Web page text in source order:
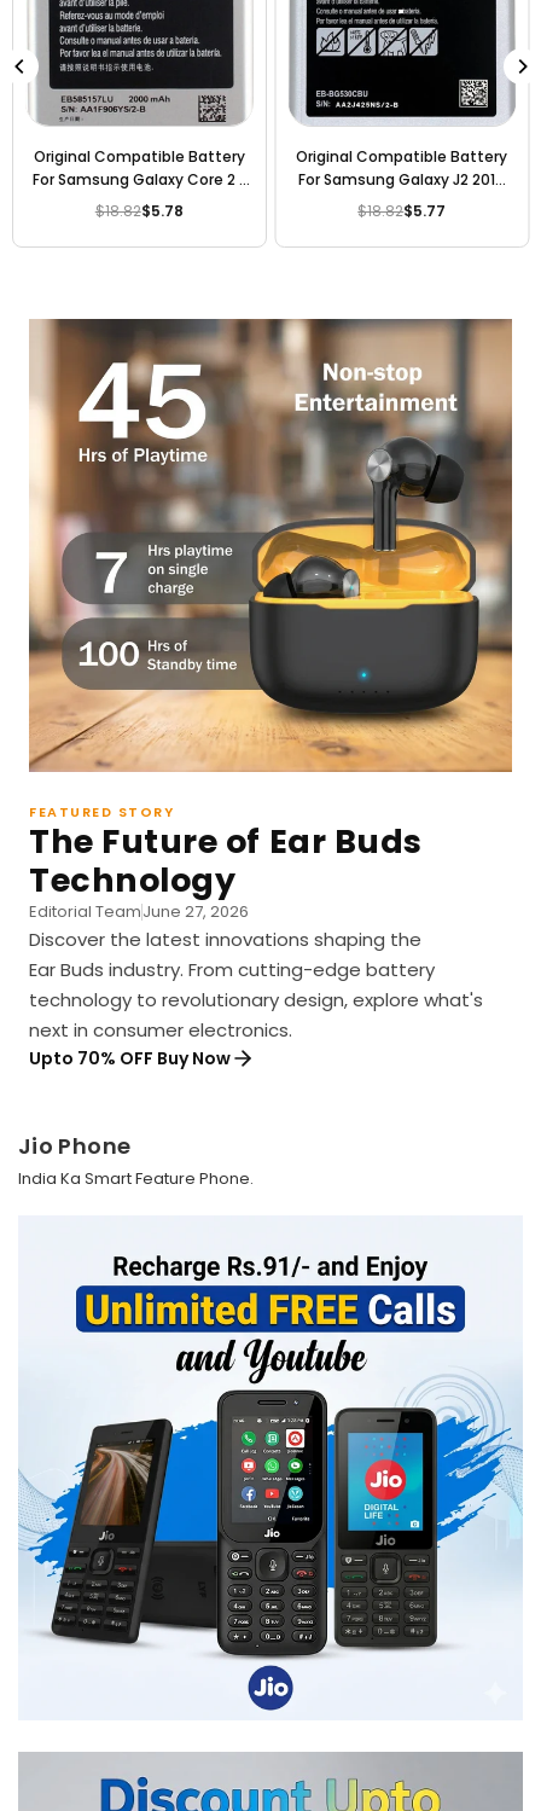
Original Compatible Battery
For Samsung Galaxy Core 2 /
Galaxy Grand Quattro / i8552
EB585157 2000mAh Genuine
Regular
price
$18.82$5.78
Original Compatible Battery
For Samsung Galaxy J2 2016
Edition / EB-BG530BBE
Regular
price
$18.82$5.77
FEATURED STORY
The Future of Ear Buds
Technology
Editorial TeamJune 27, 2026
Discover the latest innovations shaping the
Ear Buds industry. From cutting-edge battery
technology to revolutionary design, explore what's
next in consumer electronics.
Upto 70% OFF Buy Now
Jio Phone
India Ka Smart Feature Phone.